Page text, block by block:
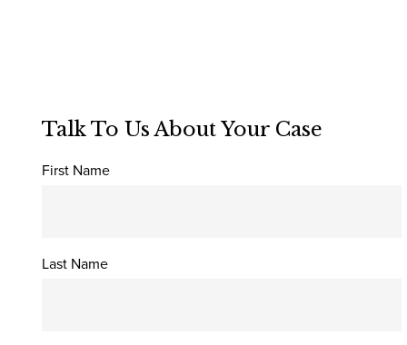
Talk To Us About Your Case
First Name
Last Name